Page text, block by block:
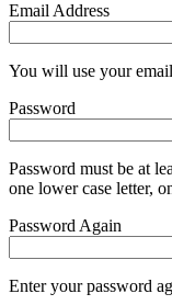
Email Address
You will use your
Password
Password must be at
one lower case letter,
Password Again
Enter your password